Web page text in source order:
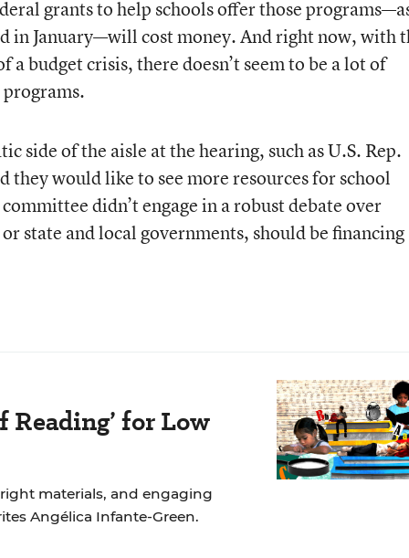
grants to help schools offer those
in January—will cost money. And right now, with
budget crisis, there doesn’t seem to be a lot of
side of the aisle at the hearing, such as U.S. Rep.
they would like to see more resources for school
didn’t engage in a robust debate over
state and local governments, should be financing
Reading’ for Low
materials, and engaging
Angélica Infante-Green.